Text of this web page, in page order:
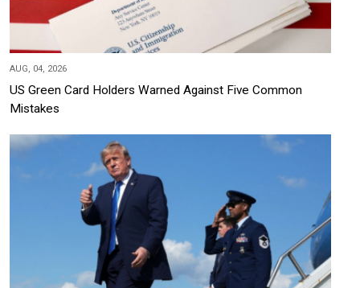
AUG, 04, 2026
US Green Card Holders Warned Against Five Common
Mistakes